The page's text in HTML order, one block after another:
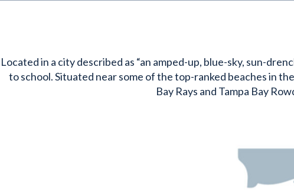
Located in a city described as “an amped-up, blue-sky, sun-
to school. Situated near some of the top-ranked beaches in
Bay Rays and Tampa Bay